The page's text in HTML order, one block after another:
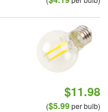
$11.98
($5.99per bulb)